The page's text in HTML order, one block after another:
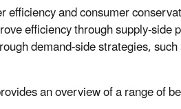
and consumer
efficiency through supply-
demand-side strategies,
an overview of a range of